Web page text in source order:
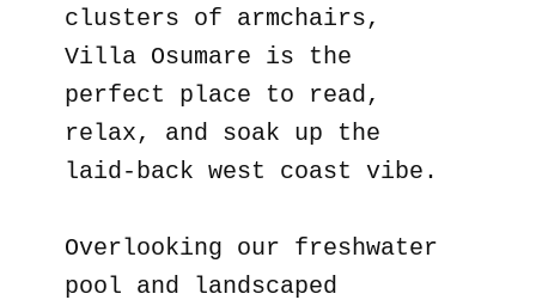
clusters of armchairs,
Villa Osumare is the
perfect place to read,
relax, and soak up the
laid-back west coast vibe.
Overlooking our freshwater
pool and landscaped